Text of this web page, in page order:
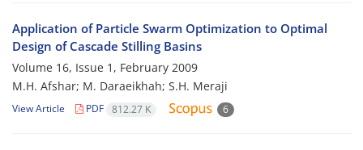
Application of Particle Swarm Optimization to Optimal
Design of Cascade Stilling Basins
Volume 16, Issue 1, February 2009
M.H. Afshar; M. Daraeikhah; S.H. Meraji
View Article PDF 812.27 K 6